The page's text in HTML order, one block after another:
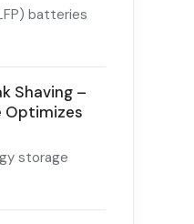
batteries
Shaving –
Optimizes
storage